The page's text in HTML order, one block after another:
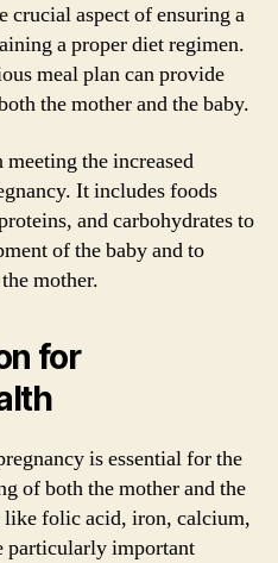
crucial aspect of ensuring a
a proper diet regimen.
meal plan can provide
the mother and the baby.
the increased
It includes foods
and carbohydrates to
of the baby and to
mother.
for
is essential for the
of both the mother and the
folic acid, iron, calcium,
particularly important